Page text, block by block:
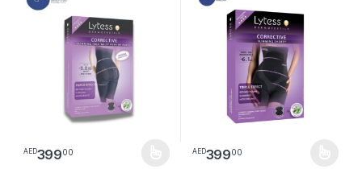
AED39900
This product has multiple variants. The options may be chosen
AED39900
This product has multiple